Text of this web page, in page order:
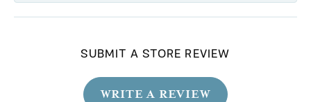
SUBMIT A STORE REVIEW
WRITE A REVIEW